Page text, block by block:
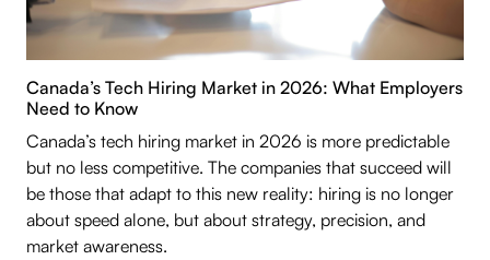
Canada’s Tech Hiring Market in 2026: What Employers
Need to Know
Canada’s tech hiring market in 2026 is more predictable
but no less competitive. The companies that succeed will
be those that adapt to this new reality: hiring is no longer
about speed alone, but about strategy, precision, and
market awareness.